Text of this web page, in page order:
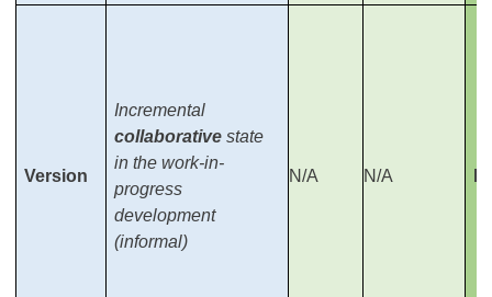
Version
Incremental
collaborative state
in the work-in-
progress
development
(informal)
N/A N/A